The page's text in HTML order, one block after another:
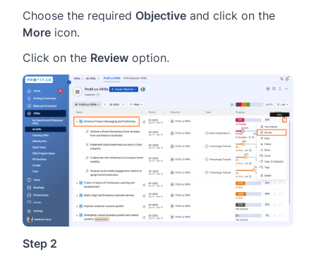
Choose the required Objective and click on the
More icon.
Click on the Review option.
Step 2